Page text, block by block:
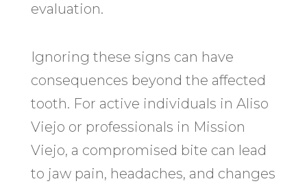
evaluation.
Ignoring these signs can have
consequences beyond the affected
tooth. For active individuals in Aliso
Viejo or professionals in Mission
Viejo, a compromised bite can lead
to jaw pain, headaches, and changes